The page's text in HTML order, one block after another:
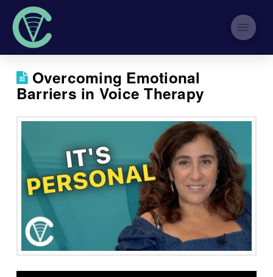
Overcoming Emotional
Barriers in Voice Therapy